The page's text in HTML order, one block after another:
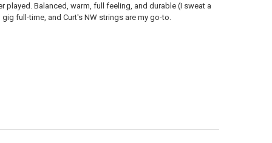
played. Balanced, warm, full feeling, and durable (I sweat a
full-time, and Curt's NW strings are my go-to.